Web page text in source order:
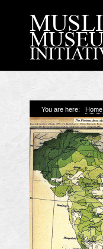
You are here: Home